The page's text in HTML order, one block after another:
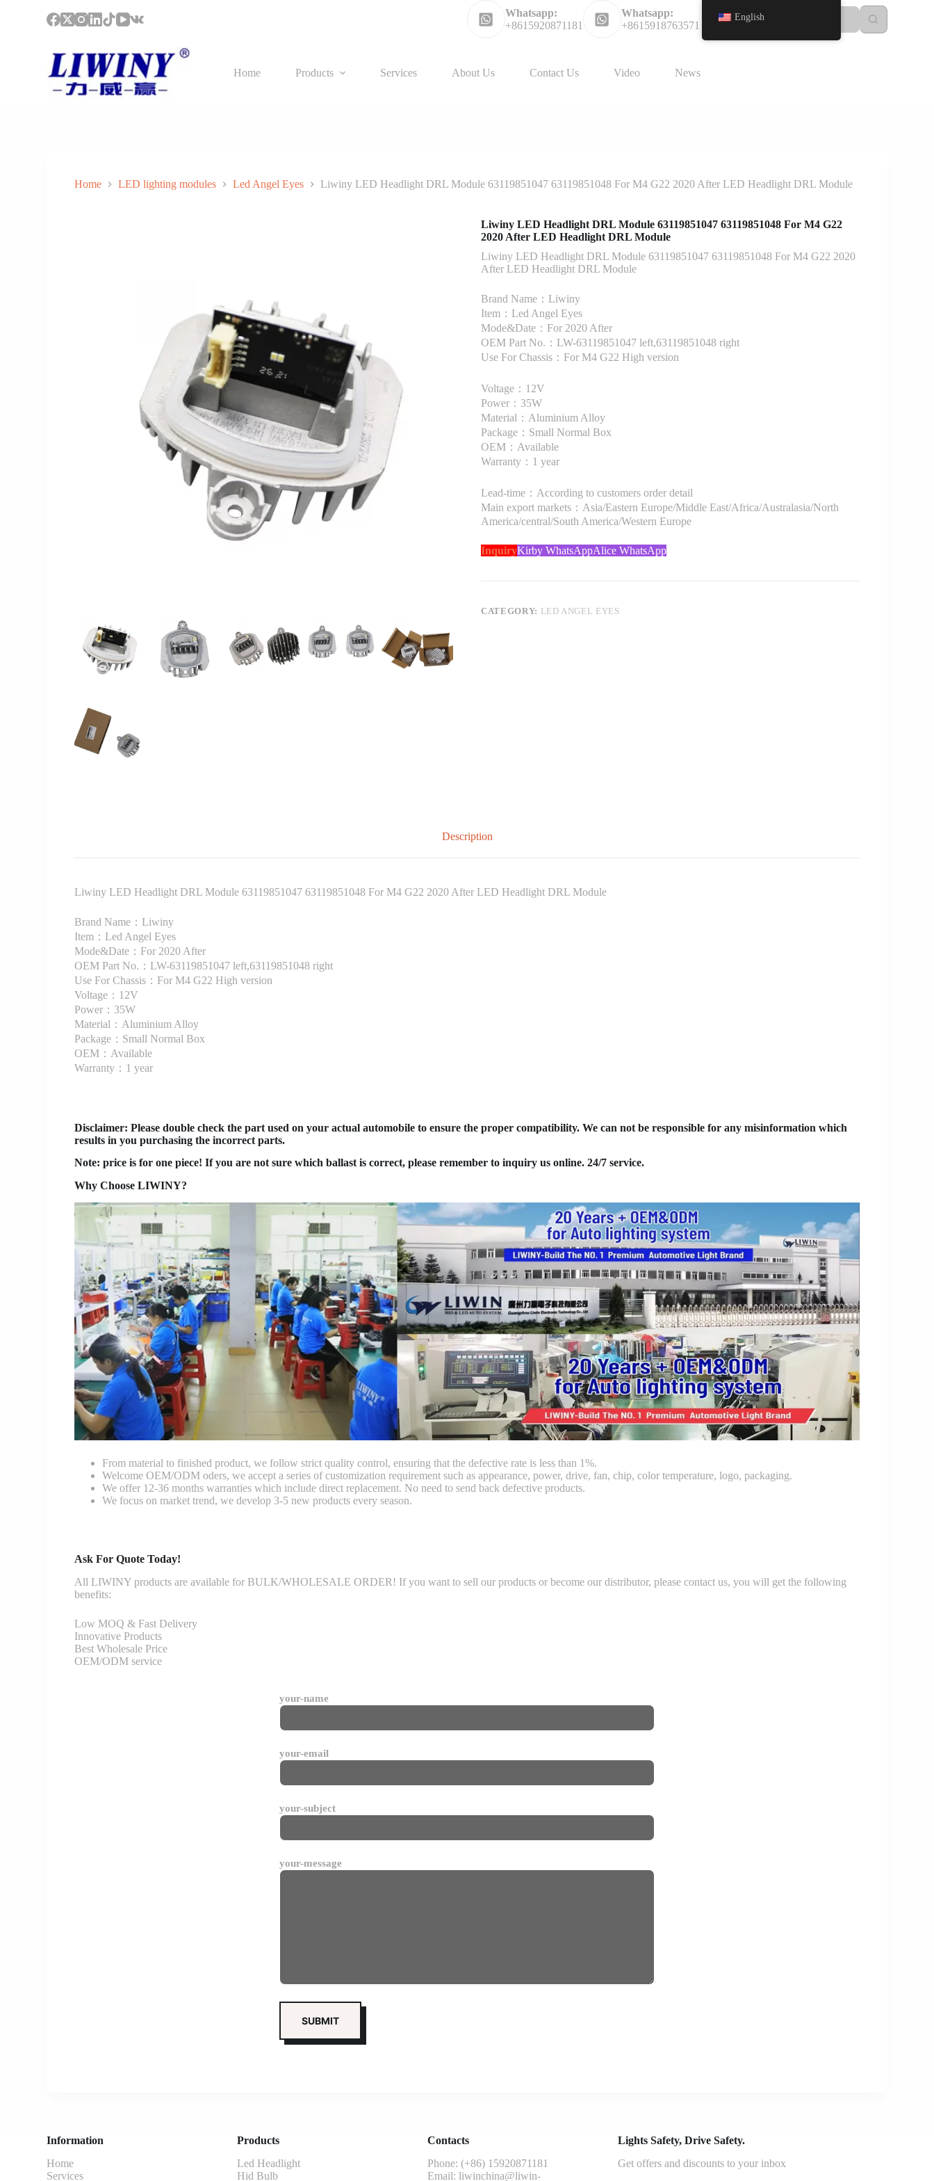
Whatsapp:
+8615920871181
Whatsapp:
+8615918763571
Home Products Services About Us Contact Us Video News
Home LED lighting modules Led Angel Eyes Liwiny LED Headlight DRL Module 63119851047 63119851048 For M4 G22 2020 After LED Headlight DRL Module
Liwiny LED Headlight DRL Module 63119851047 63119851048 For M4 G22
2020 After LED Headlight DRL Module
Liwiny LED Headlight DRL Module 63119851047 63119851048 For M4 G22 2020
After LED Headlight DRL Module
Brand Name：Liwiny
Item：Led Angel Eyes
Mode&Date：For 2020 After
OEM Part No.：LW-63119851047 left,63119851048 right
Use For Chassis：For M4 G22 High version
Voltage：12V
Power：35W
Material：Aluminium Alloy
Package：Small Normal Box
OEM：Available
Warranty：1 year
Lead-time：According to customers order detail
Main export markets：Asia/Eastern Europe/Middle East/Africa/Australasia/North
America/central/South America/Western Europe
InquiryKirby WhatsAppAlice WhatsApp
CATEGORY: LED ANGEL EYES
Description
Liwiny LED Headlight DRL Module 63119851047 63119851048 For M4 G22 2020 After LED Headlight DRL Module
Brand Name：Liwiny
Item：Led Angel Eyes
Mode&Date：For 2020 After
OEM Part No.：LW-63119851047 left,63119851048 right
Use For Chassis：For M4 G22 High version
Voltage：12V
Power：35W
Material：Aluminium Alloy
Package：Small Normal Box
OEM：Available
Warranty：1 year
Disclaimer: Please double check the part used on your actual automobile to ensure the proper compatibility. We can not be responsible for any misinformation which
results in you purchasing the incorrect parts.
Note: price is for one piece! If you are not sure which ballast is correct, please remember to inquiry us online. 24/7 service.
Why Choose LIWINY?
From material to finished product, we follow strict quality control, ensuring that the defective rate is less than 1%.
Welcome OEM/ODM oders, we accept a series of customization requirement such as appearance, power, drive, fan, chip, color temperature, logo, packaging.
We offer 12-36 months warranties which include direct replacement. No need to send back defective products.
We focus on market trend, we develop 3-5 new products every season.
Ask For Quote Today!
All LIWINY products are available for BULK/WHOLESALE ORDER! If you want to sell our products or become our distributor, please contact us, you will get the following
benefits:
Low MOQ & Fast Delivery
Innovative Products
Best Wholesale Price
OEM/ODM service
your-name
your-email
your-subject
your-message
Information
Home
Services
Products
Led Headlight
Hid Bulb
Contacts
Phone: (+86) 15920871181
Email:liwinchina@liwin-
Lights Safety, Drive Safety.
Get offers and discounts to your inbox
English